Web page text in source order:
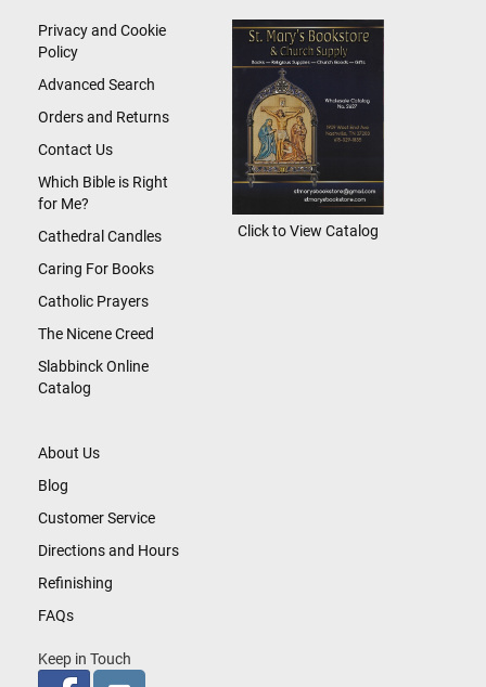
Newsletter:
About Us
Blog
Customer Service
Directions and Hours
Refinishing
FAQs
Keep in Touch
Privacy and Cookie
Policy
Advanced Search
Orders and Returns
Contact Us
Which Bible is Right
for Me?
Cathedral Candles
Caring For Books
Catholic Prayers
The Nicene Creed
Slabbinck Online
Catalog
Click to View Catalog